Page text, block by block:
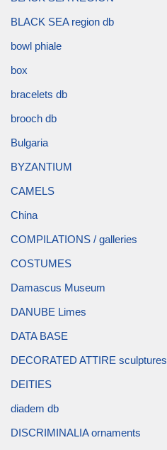
BLACK SEA region db
bowl phiale
box
bracelets db
brooch db
Bulgaria
BYZANTIUM
CAMELS
China
COMPILATIONS / galleries
COSTUMES
Damascus Museum
DANUBE Limes
DATA BASE
DECORATED ATTIRE sculptures
DEITIES
diadem db
DISCRIMINALIA ornaments